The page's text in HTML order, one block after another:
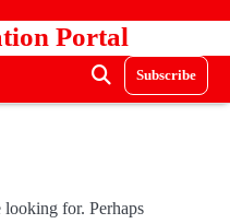
Portal
Subscribe
looking for. Perhaps